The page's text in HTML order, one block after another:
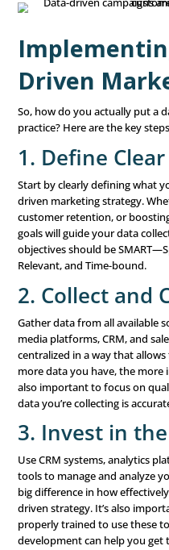
Why
Is
Data-driven marketing
businesses that want to
environment. Here’s
1.
One of the biggest
leads to better
feelings or
informed choices. This
and ensures that your
2.
Experience
When you understand
personalized and
insights allow you to
meet the specific
leads to higher
overall results.
3.